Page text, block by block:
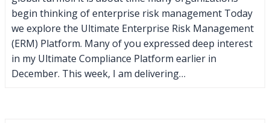
begin thinking of enterprise risk management Today
we explore the Ultimate Enterprise Risk Management
(ERM) Platform. Many of you expressed deep interest
in my Ultimate Compliance Platform earlier in
December. This week, I am delivering…